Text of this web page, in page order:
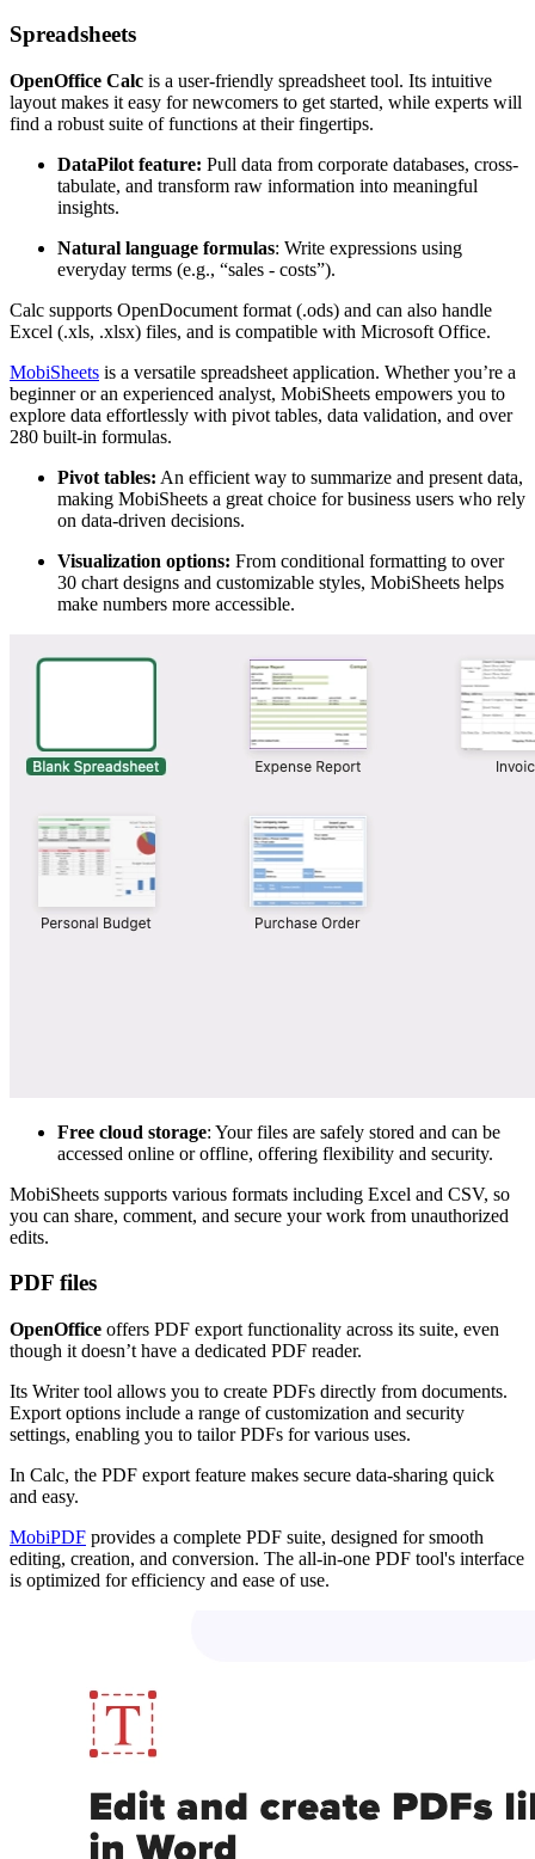
Spreadsheets
OpenOffice Calc is a user-friendly spreadsheet tool. Its intuitive
layout makes it easy for newcomers to get started, while experts will
find a robust suite of functions at their fingertips.
DataPilot feature: Pull data from corporate databases, cross-
tabulate, and transform raw information into meaningful
insights.
Natural language formulas: Write expressions using
everyday terms (e.g., “sales - costs”).
Calc supports OpenDocument format (.ods) and can also handle
Excel (.xls, .xlsx) files, and is compatible with Microsoft Office.
MobiSheets is a versatile spreadsheet application. Whether you’re a
beginner or an experienced analyst, MobiSheets empowers you to
explore data effortlessly with pivot tables, data validation, and over
280 built-in formulas.
Pivot tables: An efficient way to summarize and present data,
making MobiSheets a great choice for business users who rely
on data-driven decisions.
Visualization options: From conditional formatting to over
30 chart designs and customizable styles, MobiSheets helps
make numbers more accessible.
Free cloud storage: Your files are safely stored and can be
accessed online or offline, offering flexibility and security.
MobiSheets supports various formats including Excel and CSV, so
you can share, comment, and secure your work from unauthorized
edits.
PDF files
OpenOffice offers PDF export functionality across its suite, even
though it doesn’t have a dedicated PDF reader.
Its Writer tool allows you to create PDFs directly from documents.
Export options include a range of customization and security
settings, enabling you to tailor PDFs for various uses.
In Calc, the PDF export feature makes secure data-sharing quick
and easy.
MobiPDF provides a complete PDF suite, designed for smooth
editing, creation, and conversion. The all-in-one PDF tool's interface
is optimized for efficiency and ease of use.